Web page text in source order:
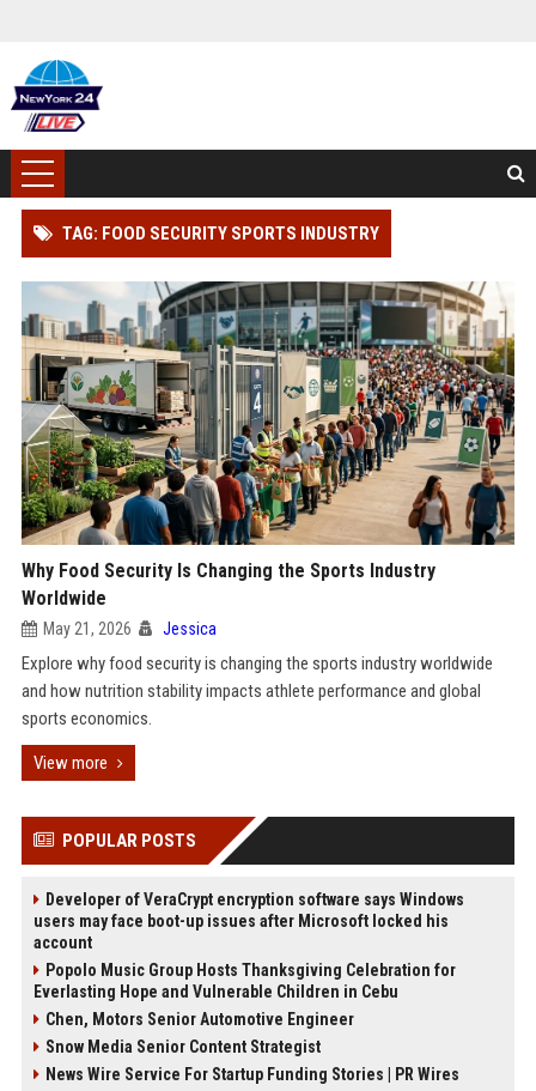
TAG: FOOD SECURITY SPORTS INDUSTRY
Why Food Security Is Changing the Sports Industry
Worldwide
May 21, 2026 Jessica
Explore why food security is changing the sports industry worldwide
and how nutrition stability impacts athlete performance and global
sports economics.
View more
POPULAR POSTS
Developer of VeraCrypt encryption software says Windows
users may face boot-up issues after Microsoft locked his
account
Popolo Music Group Hosts Thanksgiving Celebration for
Everlasting Hope and Vulnerable Children in Cebu
Chen, Motors Senior Automotive Engineer
Snow Media Senior Content Strategist
News Wire Service For Startup Funding Stories | PR Wires